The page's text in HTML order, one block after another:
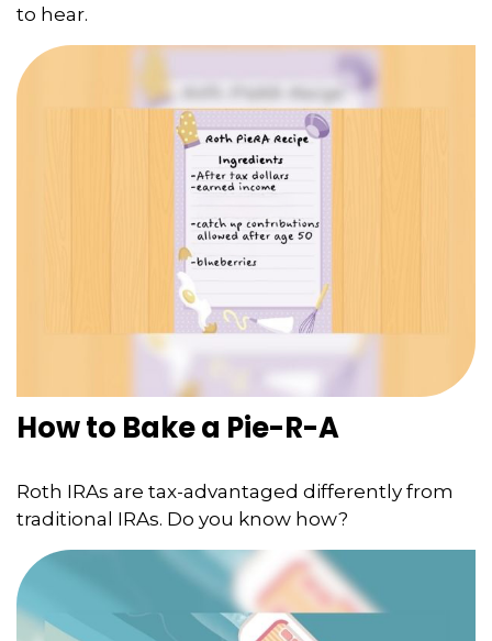
to hear.
How to Bake a Pie-R-A
Roth IRAs are tax-advantaged differently from
traditional IRAs. Do you know how?